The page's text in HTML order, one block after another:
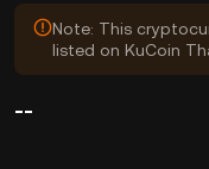
Note: This
listed on KuCoin
--